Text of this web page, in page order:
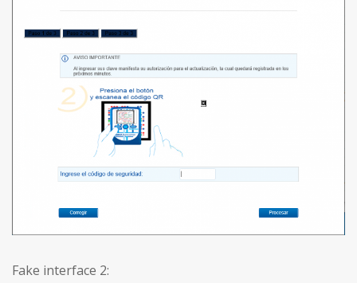
Fake interface 2: